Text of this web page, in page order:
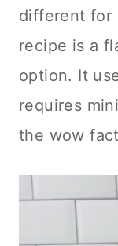
different for
recipe is a
option. It
requires
the wow